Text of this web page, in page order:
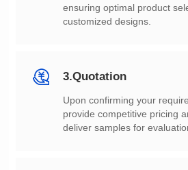
customized designs.
3.Quotation
deliver samples for